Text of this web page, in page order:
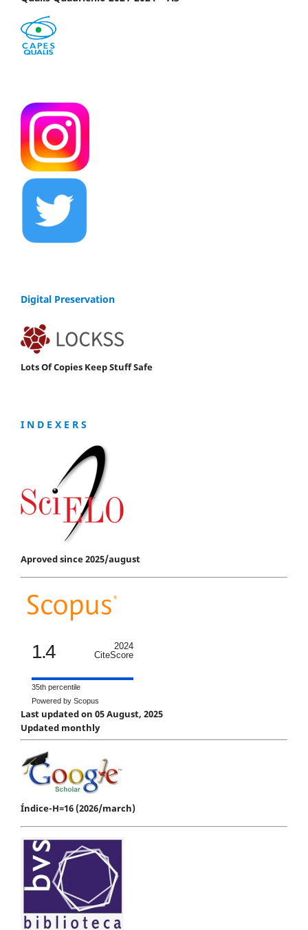
Digital Preservation
Lots Of Copies Keep Stuff Safe
I N D E X E R S
Aproved since 2025/august
1.4
2024
CiteScore
35th percentile
Powered by Scopus
Last updated on 05 August, 2025
Updated monthly
Índice-H=16 (2026/march)